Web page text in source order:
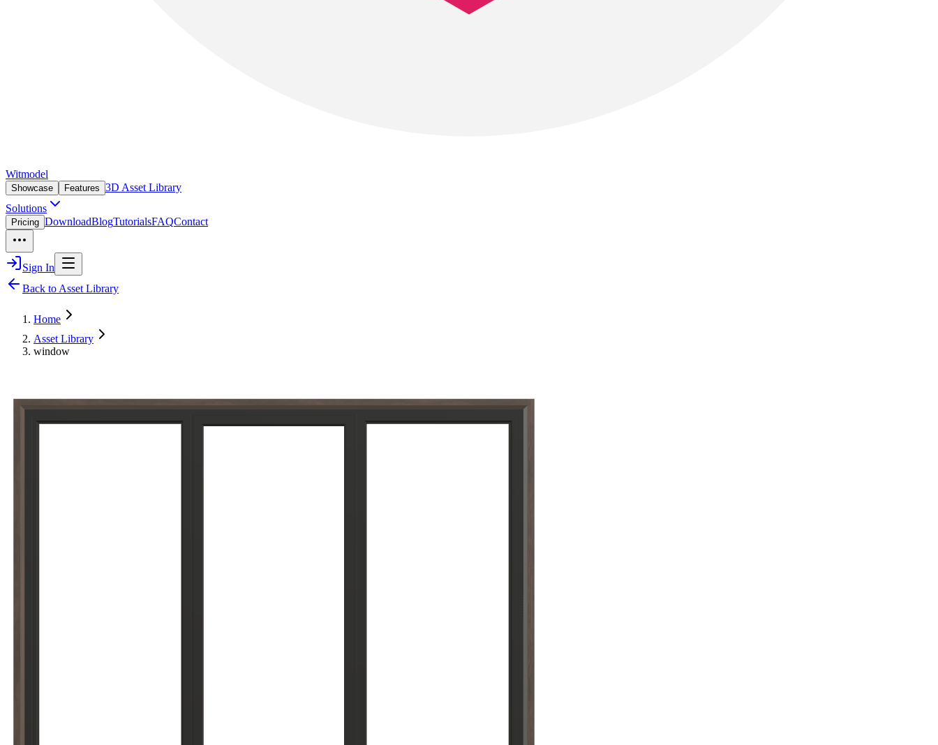
Witmodel
Showcase Features 3D Asset Library
Solutions
Pricing DownloadBlogTutorialsFAQContact
Sign In
Back to Asset Library
Home
Asset Library
window